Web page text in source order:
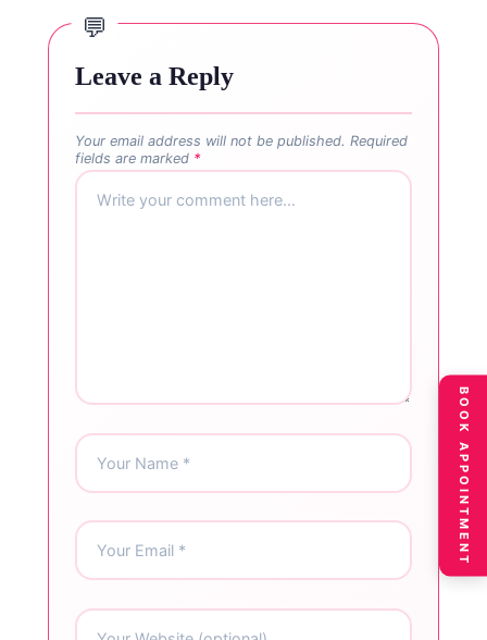
Leave a Reply
Your email address will not be published. Required
fields are marked *
BOOK APPOINTMENT